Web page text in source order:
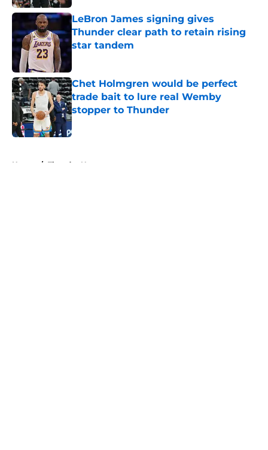
LeBron James signing gives
Thunder clear path to retain rising
star tandem
Chet Holmgren would be perfect
trade bait to lure real Wemby
stopper to Thunder
Published by on Invalid Date
Home / Thunder News